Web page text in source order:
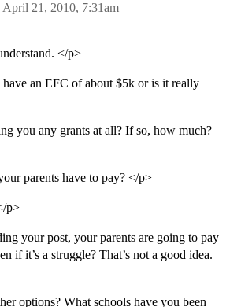
April 21, 2010, 7:31am
</p>
an EFC of about $5k or is it really
you any grants at all? If so, how much?
parents have to pay? </p>
p>
your post, your parents are going to pay
if it’s a struggle? That’s not a good idea.
options? What schools have you been